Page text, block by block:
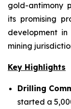
gold-antimony
its promising
development
mining
Key Highlights
Drilling
started a